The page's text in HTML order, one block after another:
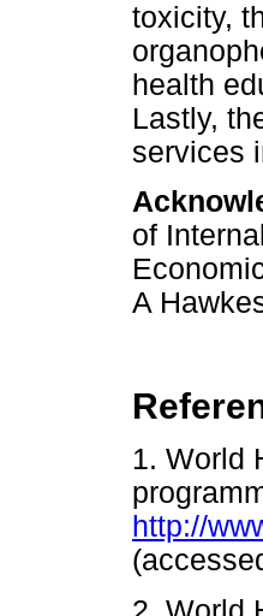
toxicity,
health
Lastly,
services
of
A
1. World
http://